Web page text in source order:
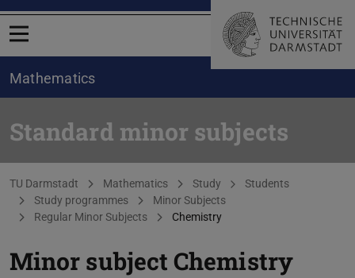
Open menu
Mathematics
Standard minor subjects
You are here:
TU Darmstadt Mathematics Study
Students
Study programmes
Minor Subjects
Regular Minor Subjects
Chemistry
Minor subject Chemistry